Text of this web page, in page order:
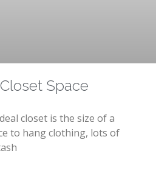
Space
closet is the size of a
to hang clothing, lots of